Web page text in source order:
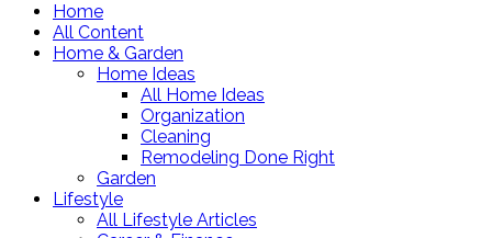
Home
All Content
Home & Garden
Home Ideas
All Home Ideas
Organization
Cleaning
Remodeling Done Right
Garden
Lifestyle
All Lifestyle Articles